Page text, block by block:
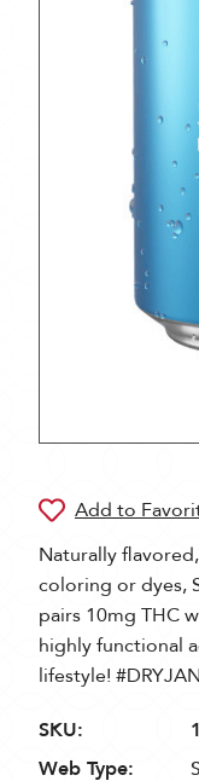
Naturally
coloring or dyes,
pairs 10mg THC
highly functional
lifestyle!
SKU:
Web Type: